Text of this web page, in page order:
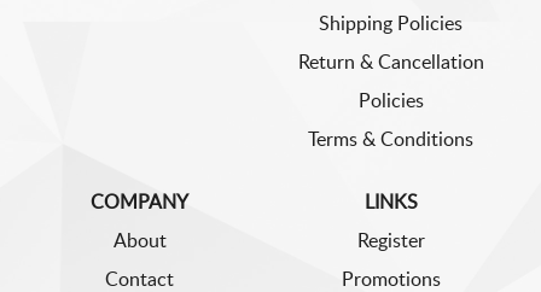
Shipping Policies
Return & Cancellation
Policies
Terms & Conditions
COMPANY
About
Contact
LINKS
Register
Promotions